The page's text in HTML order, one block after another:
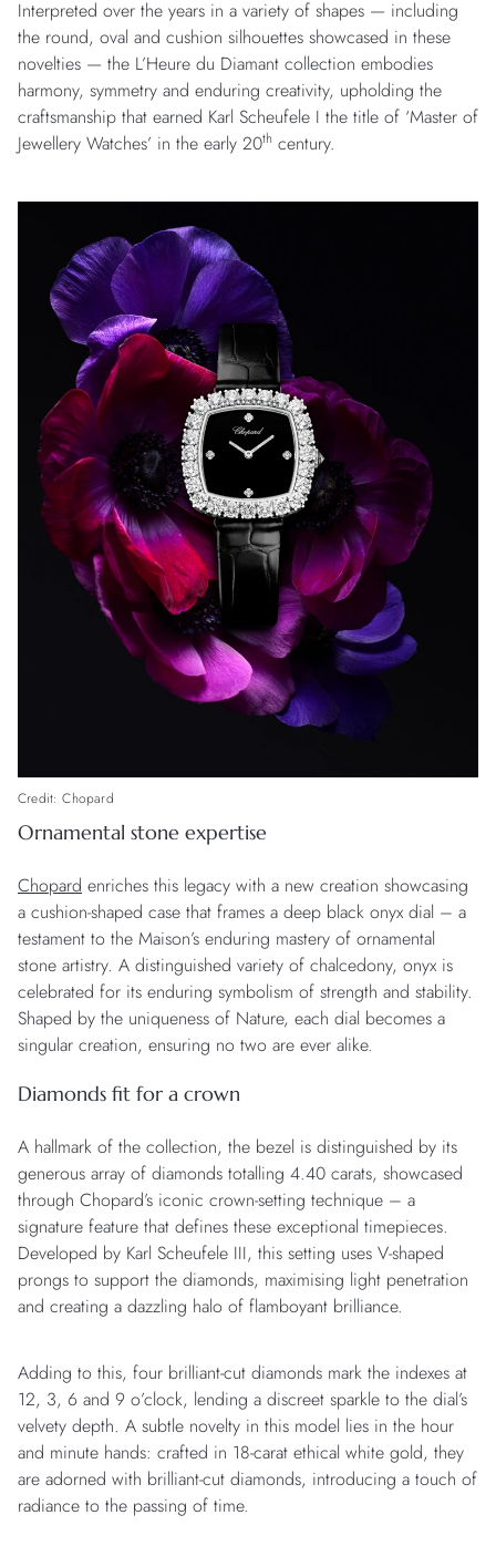
Interpreted over the years in a variety of shapes — including
the round, oval and cushion silhouettes showcased in these
novelties — the L’Heure du Diamant collection embodies
harmony, symmetry and enduring creativity, upholding the
craftsmanship that earned Karl Scheufele I the title of ‘Master of
Jewellery Watches’ in the early 20th century.
Credit: Chopard
Ornamental stone expertise
Chopard enriches this legacy with a new creation showcasing
a cushion-shaped case that frames a deep black onyx dial – a
testament to the Maison’s enduring mastery of ornamental
stone artistry. A distinguished variety of chalcedony, onyx is
celebrated for its enduring symbolism of strength and stability.
Shaped by the uniqueness of Nature, each dial becomes a
singular creation, ensuring no two are ever alike.
Diamonds fit for a crown
A hallmark of the collection, the bezel is distinguished by its
generous array of diamonds totalling 4.40 carats, showcased
through Chopard’s iconic crown-setting technique – a
signature feature that defines these exceptional timepieces.
Developed by Karl Scheufele III, this setting uses V-shaped
prongs to support the diamonds, maximising light penetration
and creating a dazzling halo of flamboyant brilliance.
Adding to this, four brilliant-cut diamonds mark the indexes at
12, 3, 6 and 9 o’clock, lending a discreet sparkle to the dial’s
velvety depth. A subtle novelty in this model lies in the hour
and minute hands: crafted in 18-carat ethical white gold, they
are adorned with brilliant-cut diamonds, introducing a touch of
radiance to the passing of time.